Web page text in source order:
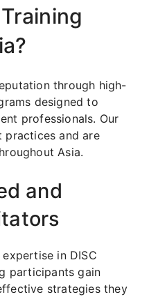
through high-
designed to
professionals. Our
practices and are
Asia.
and
in DISC
participants gain
strategies they